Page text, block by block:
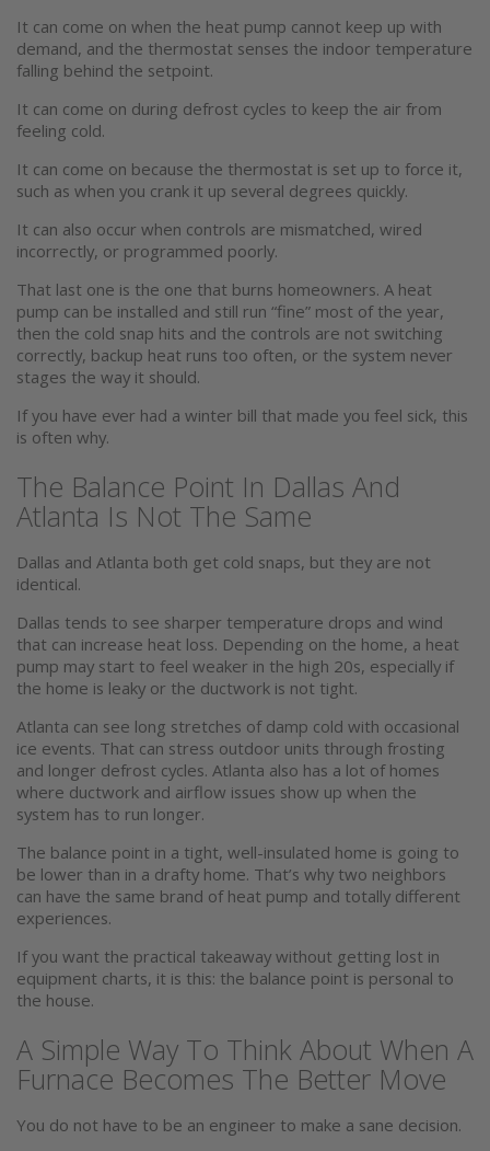
It can come on when the heat pump cannot keep up with
demand, and the thermostat senses the indoor temperature
falling behind the setpoint.
It can come on during defrost cycles to keep the air from
feeling cold.
It can come on because the thermostat is set up to force it,
such as when you crank it up several degrees quickly.
It can also occur when controls are mismatched, wired
incorrectly, or programmed poorly.
That last one is the one that burns homeowners. A heat
pump can be installed and still run “fine” most of the year,
then the cold snap hits and the controls are not switching
correctly, backup heat runs too often, or the system never
stages the way it should.
If you have ever had a winter bill that made you feel sick, this
is often why.
The Balance Point In Dallas And
Atlanta Is Not The Same
Dallas and Atlanta both get cold snaps, but they are not
identical.
Dallas tends to see sharper temperature drops and wind
that can increase heat loss. Depending on the home, a heat
pump may start to feel weaker in the high 20s, especially if
the home is leaky or the ductwork is not tight.
Atlanta can see long stretches of damp cold with occasional
ice events. That can stress outdoor units through frosting
and longer defrost cycles. Atlanta also has a lot of homes
where ductwork and airflow issues show up when the
system has to run longer.
The balance point in a tight, well-insulated home is going to
be lower than in a drafty home. That’s why two neighbors
can have the same brand of heat pump and totally different
experiences.
If you want the practical takeaway without getting lost in
equipment charts, it is this: the balance point is personal to
the house.
A Simple Way To Think About When A
Furnace Becomes The Better Move
You do not have to be an engineer to make a sane decision.